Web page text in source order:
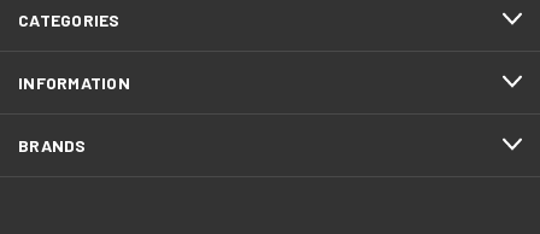
CATEGORIES
INFORMATION
BRANDS